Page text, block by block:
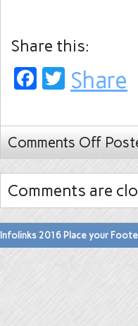
Share this:
Facebook
Twitter
Share
Comments Off
Comments are
Infolinks 2016 Place your